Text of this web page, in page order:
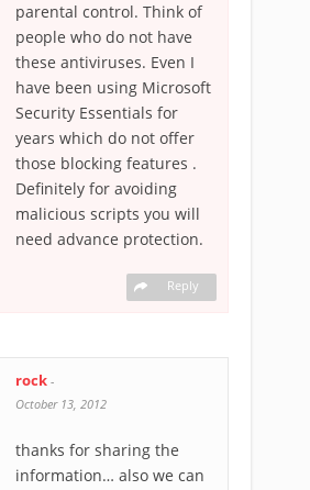
parental control. Think of
people who do not have
these antiviruses. Even I
have been using Microsoft
Security Essentials for
years which do not offer
those blocking features .
Definitely for avoiding
malicious scripts you will
need advance protection.
Reply
rock -
October 13, 2012
thanks for sharing the
information… also we can